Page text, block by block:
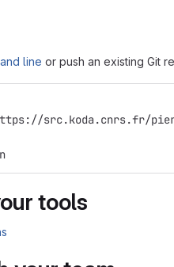
line or push an existing Git
src.koda.cnrs.fr/
tools